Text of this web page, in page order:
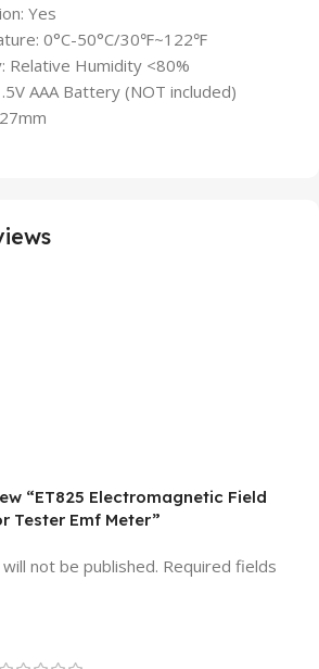
Yes
0°C-50°C/30℉~122℉
Relative Humidity <80%
AAA Battery (NOT included)
“ET825 Electromagnetic Field
Tester Emf Meter”
not be published. Required fields